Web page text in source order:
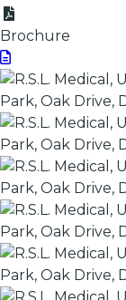
Brochure